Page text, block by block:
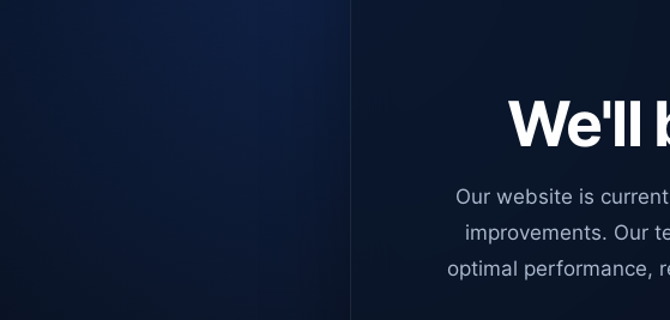
We'll
Our website is
improvements. Our
optimal performance,